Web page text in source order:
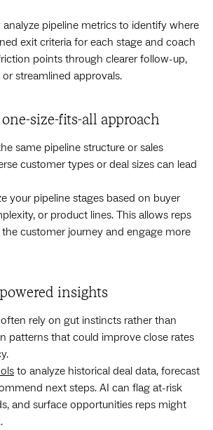
analyze pipeline metrics to identify where
exit criteria for each stage and coach
points through clearer follow-up,
streamlined approvals.
size-fits-all approach
same pipeline structure or sales
customer types or deal sizes can lead
your pipeline stages based on buyer
or product lines. This allows reps
customer journey and engage more
insights
rely on gut instincts rather than
patterns that could improve close rates
to analyze historical deal data, forecast
next steps. AI can flag at-risk
and surface opportunities reps might